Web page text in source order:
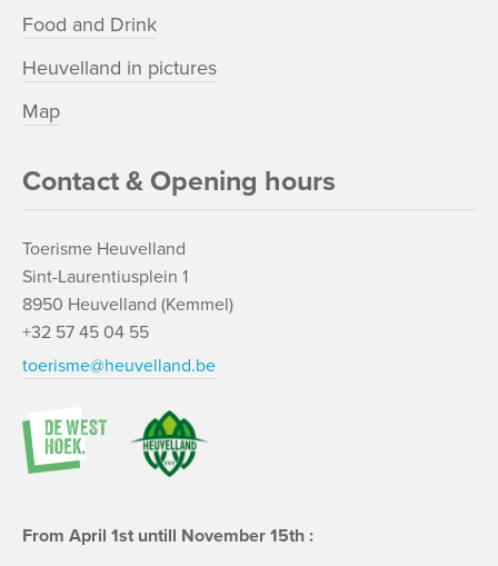
Food and Drink
Heuvelland in pictures
Map
Contact & Opening hours
Toerisme Heuvelland
Sint-Laurentiusplein 1
8950 Heuvelland (Kemmel)
+32 57 45 04 55
toerisme@heuvelland.be
From April 1st untill November 15th :